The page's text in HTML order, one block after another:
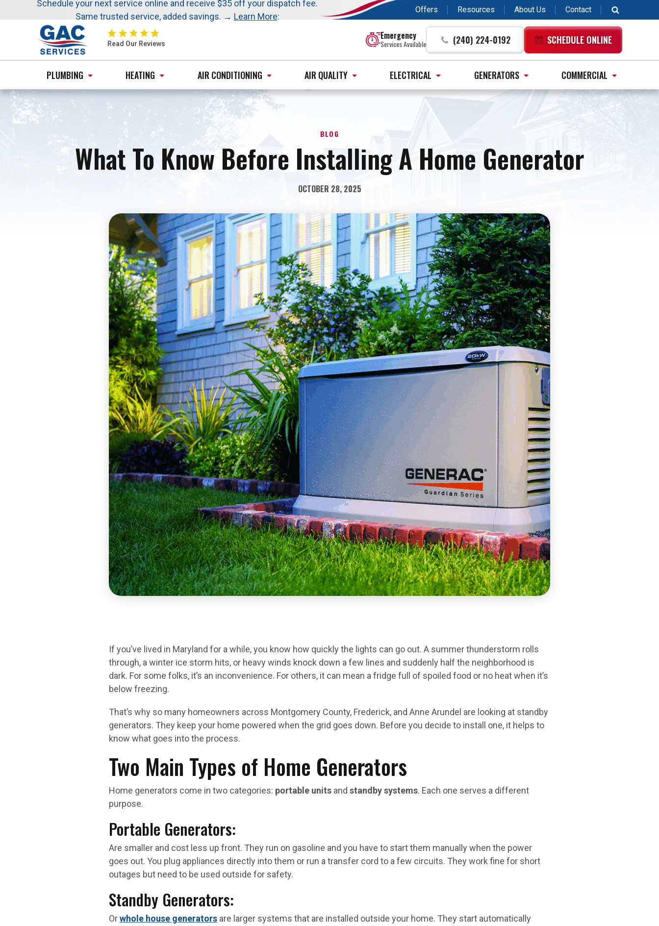
Nominate someone you know for a free HVAC unit this fall!
Schedule your next service online and receive $35 off your dispatch fee.
Same trusted service, added savings. → Learn More:
Offers Resources About Us Contact
GAC
Services
Logo
Link
Home
Page
Read Our Reviews
Emergency
Services Available (240) 224-0192 SCHEDULE ONLINE
PLUMBING HEATING AIR CONDITIONING AIR QUALITY ELECTRICAL GENERATORS COMMERCIAL
BLOG
What To Know Before Installing A Home Generator
OCTOBER 28, 2025
If you’ve lived in Maryland for a while, you know how quickly the lights can go out. A summer thunderstorm rolls
through, a winter ice storm hits, or heavy winds knock down a few lines and suddenly half the neighborhood is
dark. For some folks, it’s an inconvenience. For others, it can mean a fridge full of spoiled food or no heat when it’s
below freezing.
That’s why so many homeowners across Montgomery County, Frederick, and Anne Arundel are looking at standby
generators. They keep your home powered when the grid goes down. Before you decide to install one, it helps to
know what goes into the process.
Two Main Types of Home Generators
Home generators come in two categories: portable units and standby systems. Each one serves a different
purpose.
Portable Generators:
Are smaller and cost less up front. They run on gasoline and you have to start them manually when the power
goes out. You plug appliances directly into them or run a transfer cord to a few circuits. They work fine for short
outages but need to be used outside for safety.
Standby Generators:
Orwhole house generators are larger systems that are installed outside your home. They start automatically